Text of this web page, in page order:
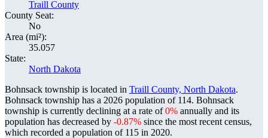
Traill County
County Seat:
No
Area (mi²):
35.057
State:
North Dakota
Bohnsack township is located in Traill County, North Dakota.
Bohnsack township has a 2026 population of 114. Bohnsack
township is currently declining at a rate of0% annually and its
population has decreased by -0.87% since the most recent census,
which recorded a population of 115 in 2020.